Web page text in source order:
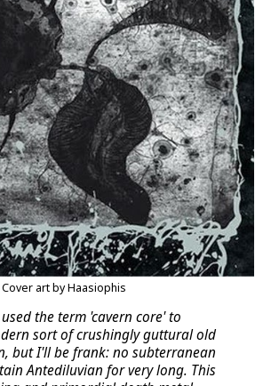
Cover art by Haasiophis
the term 'cavern core' to
sort of crushingly guttural old
but I'll be frank: no subterranean
Antediluvian for very long. This